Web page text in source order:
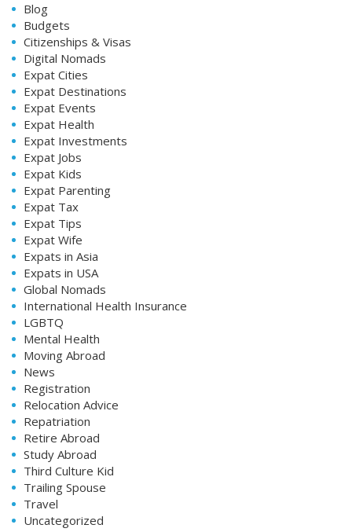
Blog
Budgets
Citizenships & Visas
Digital Nomads
Expat Cities
Expat Destinations
Expat Events
Expat Health
Expat Investments
Expat Jobs
Expat Kids
Expat Parenting
Expat Tax
Expat Tips
Expat Wife
Expats in Asia
Expats in USA
Global Nomads
International Health Insurance
LGBTQ
Mental Health
Moving Abroad
News
Registration
Relocation Advice
Repatriation
Retire Abroad
Study Abroad
Third Culture Kid
Trailing Spouse
Travel
Uncategorized